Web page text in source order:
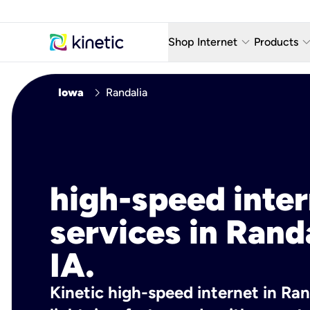
Shop Internet keyboard_arrow_down
Fiber Internet Plans
Products keyboard_arrow_down
AT&T
Iowa chevron_right Randalia
high-speed
services in
IA.
Kinetic high-speed internet in